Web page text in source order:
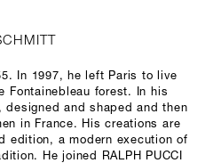
In 1997, he left Paris to live
Fontainebleau forest. In his
and shaped and then
in France. His creations are
edition, a modern execution of
He joined RALPH PUCCI